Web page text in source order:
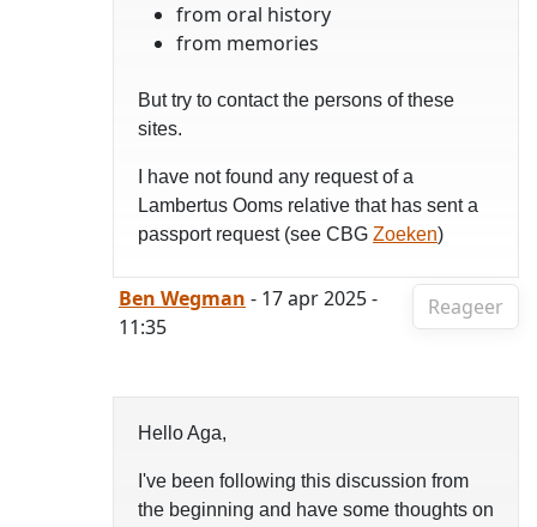
from oral history
from memories
But try to contact the persons of these
sites.
I have not found any request of a
Lambertus Ooms relative that has sent a
passport request (see CBG Zoeken)
Reageer
Ben Wegman - 17 apr 2025 -
11:35
Hello Aga,
I've been following this discussion from
the beginning and have some thoughts on